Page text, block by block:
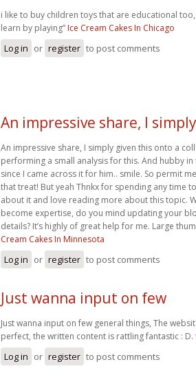
i like to buy children toys that are educational
learn by playing” Ice Cream Cakes In Chicago
Log in or register to post comments
An impressive share, I simply
An impressive share, I simply given this onto a
performing a small analysis for this. And hubby
since I came across it for him.. smile. So permit
that treat! But yeah Thnkx for spending any time
about it and love reading more about this topic.
become expertise, do you mind updating your
details? It’s highly of great help for me. Large
Cream Cakes In Minnesota
Log in or register to post comments
Just wanna input on few
Just wanna input on few general things, The
perfect, the written content is rattling fantastic : D.
Log in or register to post comments